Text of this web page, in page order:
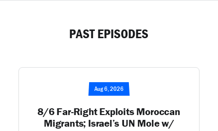
PAST EPISODES
Aug 6, 2026
8/6 Far-Right Exploits Moroccan
Migrants; Israel’s UN Mole w/